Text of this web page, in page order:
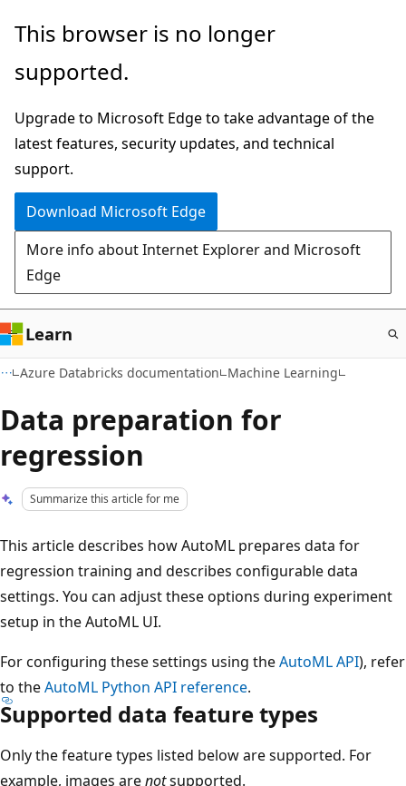
Skip
main
This browser is no longer
supported.
Upgrade to Microsoft Edge to take advantage of the
latest features, security updates, and technical
support.
Download Microsoft Edge
More info about Internet Explorer and Microsoft
Edge
Learn
Azure Databricks documentation Machine Learning
Data preparation for
regression
Summarize this article for me
This article describes how AutoML prepares data for
regression training and describes configurable data
settings. You can adjust these options during experiment
setup in the AutoML UI.
For configuring these settings using theAutoML API), refer
to theAutoML Python API reference.
Supported data feature types
Only the feature types listed below are supported. For
example, images arenotsupported.